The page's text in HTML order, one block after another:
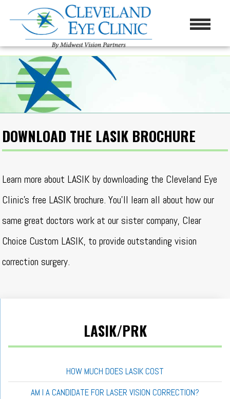
DOWNLOAD THE LASIK BROCHURE
Learn more about LASIK by downloading the Cleveland Eye
Clinic’s free LASIK brochure. You’ll learn all about how our
same great doctors work at our sister company, Clear
Choice Custom LASIK, to provide outstanding vision
correction surgery.
LASIK/PRK
HOW MUCH DOES LASIK COST
AM I A CANDIDATE FOR LASER VISION CORRECTION?